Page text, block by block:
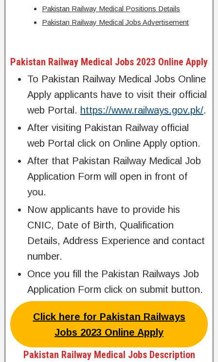
Pakistan Railway Medical Positions Details
Pakistan Railway Medical Jobs Advertisement
Pakistan Railway Medical Jobs 2023 Online Apply
To Pakistan Railway Medical Jobs Online
Apply applicants have to visit their official
web Portal. https://www.railways.gov.pk/.
After visiting Pakistan Railway official
web Portal click on Online Apply option.
After that Pakistan Railway Medical Job
Application Form will open in front of
you.
Now applicants have to provide his
CNIC, Date of Birth, Qualification
Details, Address Experience and contact
number.
Once you fill the Pakistan Railways Job
Application Form click on submit button.
Click here for Pakistan Railways
Jobs 2023 Online Apply
Pakistan Railway Medical Jobs Description